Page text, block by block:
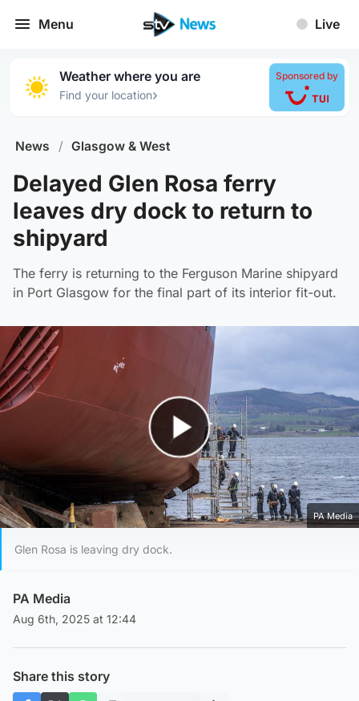
Menu Live
Weather where you are
Find your location›
Sponsored by
News / Glasgow & West
Delayed Glen Rosa ferry
leaves dry dock to return to
shipyard
The ferry is returning to the Ferguson Marine shipyard
in Port Glasgow for the final part of its interior fit-out.
Play Video
PA Media
Glen Rosa is leaving dry dock.
PA Media
Aug 6th, 2025 at 12:44
Share this story